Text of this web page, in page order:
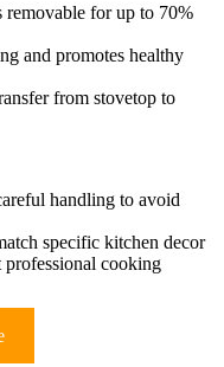
removable for up to 70%
and promotes healthy
from stovetop to
handling to avoid
specific kitchen decor
professional cooking